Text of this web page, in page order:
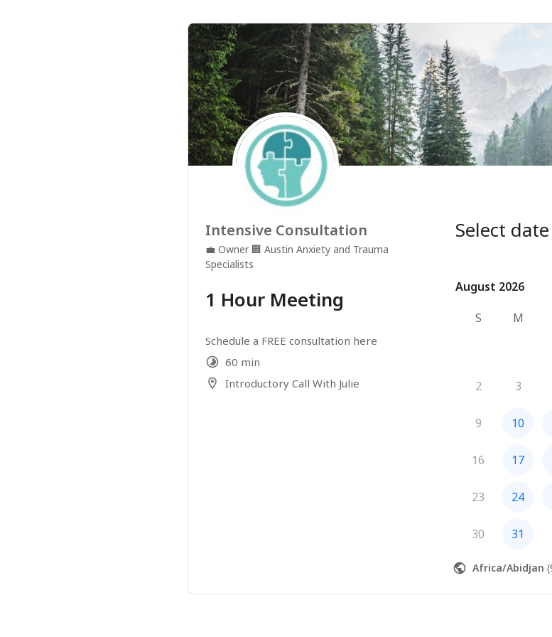
Intensive Consultation
💼 Owner 🏢 Austin Anxiety and Trauma
Specialists
1 Hour Meeting
Schedule a FREE consultation here
60 min
Introductory Call With Julie
Select
August 2026
August 2026
S
M
2 3
9 10
16 17
23 24
30 31
Africa/Abidjan (